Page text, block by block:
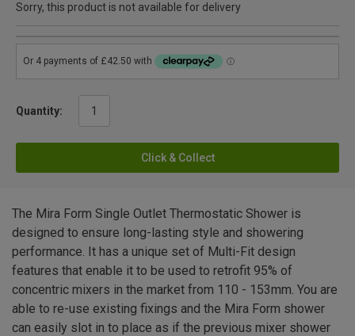
Sorry, this product is not available for delivery
Quantity:
Click & Collect
The Mira Form Single Outlet Thermostatic Shower is
designed to ensure long-lasting style and showering
performance. It has a unique set of Multi-Fit design
features that enable it to be used to retrofit 95% of
concentric mixers in the market from 110 - 153mm. You are
able to re-use existing fixings and the Mira Form shower
can easily slot in to place as if the previous mixer shower